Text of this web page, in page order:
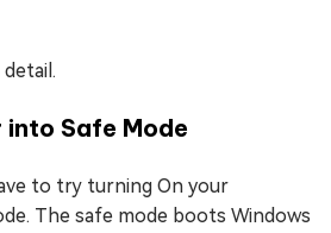
into Safe Mode
to try turning On your
The safe mode boots Windows